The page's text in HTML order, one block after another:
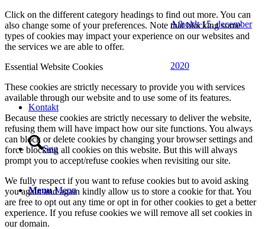
Afholdt 15. december
2020
Kontakt
Søg
Menu Menu
Click on the different category headings to find out more. You can
also change some of your preferences. Note that blocking some
types of cookies may impact your experience on our websites and
the services we are able to offer.
Essential Website Cookies
These cookies are strictly necessary to provide you with services
available through our website and to use some of its features.
Because these cookies are strictly necessary to deliver the website,
refusing them will have impact how our site functions. You always
can block or delete cookies by changing your browser settings and
force blocking all cookies on this website. But this will always
prompt you to accept/refuse cookies when revisiting our site.
We fully respect if you want to refuse cookies but to avoid asking
you again and again kindly allow us to store a cookie for that. You
are free to opt out any time or opt in for other cookies to get a better
experience. If you refuse cookies we will remove all set cookies in
our domain.